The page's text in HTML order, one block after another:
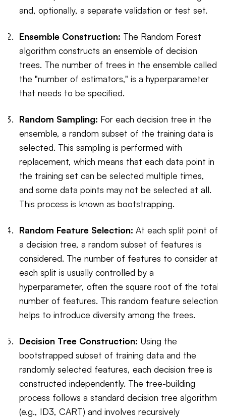
and, optionally, a separate validation or test set.
Ensemble Construction: The Random Forest
algorithm constructs an ensemble of decision
trees. The number of trees in the ensemble called
the "number of estimators," is a hyperparameter
that needs to be specified.
Random Sampling: For each decision tree in the
ensemble, a random subset of the training data is
selected. This sampling is performed with
replacement, which means that each data point in
the training set can be selected multiple times,
and some data points may not be selected at all.
This process is known as bootstrapping.
Random Feature Selection: At each split point of
a decision tree, a random subset of features is
considered. The number of features to consider at
each split is usually controlled by a
hyperparameter, often the square root of the total
number of features. This random feature selection
helps to introduce diversity among the trees.
Decision Tree Construction: Using the
bootstrapped subset of training data and the
randomly selected features, each decision tree is
constructed independently. The tree-building
process follows a standard decision tree algorithm
(e.g., ID3, CART) and involves recursively